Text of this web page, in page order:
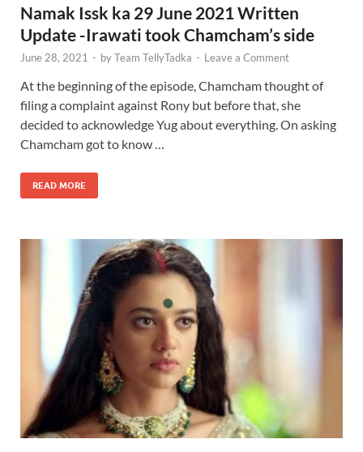
Namak Issk ka 29 June 2021 Written
Update -Irawati took Chamcham’s side
June 28, 2021 - byTeam TellyTadka - Leave a Comment
At the beginning of the episode, Chamcham thought of
filing a complaint against Rony but before that, she
decided to acknowledge Yug about everything. On asking
Chamcham got to know …
READ MORE